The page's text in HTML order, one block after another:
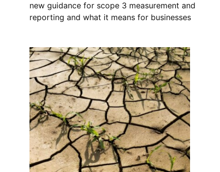
new guidance for scope 3 measurement and
reporting and what it means for businesses